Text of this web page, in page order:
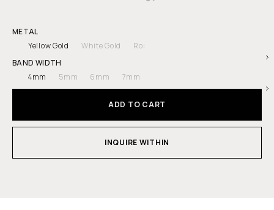
METAL
Yellow Gold
White Gold Rose Gold
BAND WIDTH
4mm
5mm 6mm 7mm
ADD TO CART
INQUIRE WITHIN